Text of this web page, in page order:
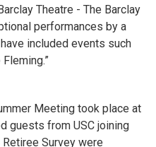
Theatre - The Barclay
performances by a
included events such
Meeting took place at
guests from USC joining
Survey were